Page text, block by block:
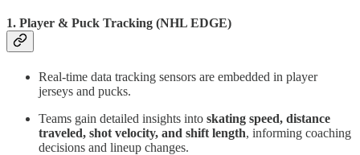
1. Player & Puck Tracking (NHL EDGE)
Real-time data tracking sensors are embedded in player
jerseys and pucks.
Teams gain detailed insights into skating speed, distance
traveled, shot velocity, and shift length, informing coaching
decisions and lineup changes.